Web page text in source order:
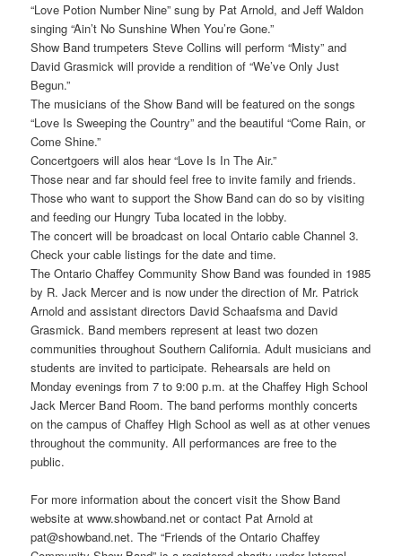
“Love Potion Number Nine” sung by Pat Arnold, and Jeff Waldon
singing “Ain’t No Sunshine When You’re Gone.”
Show Band trumpeters Steve Collins will perform “Misty” and
David Grasmick will provide a rendition of “We’ve Only Just
Begun.”
The musicians of the Show Band will be featured on the songs
“Love Is Sweeping the Country” and the beautiful “Come Rain, or
Come Shine.”
Concertgoers will alos hear “Love Is In The Air.”
Those near and far should feel free to invite family and friends.
Those who want to support the Show Band can do so by visiting
and feeding our Hungry Tuba located in the lobby.
The concert will be broadcast on local Ontario cable Channel 3.
Check your cable listings for the date and time.
The Ontario Chaffey Community Show Band was founded in 1985
by R. Jack Mercer and is now under the direction of Mr. Patrick
Arnold and assistant directors David Schaafsma and David
Grasmick. Band members represent at least two dozen
communities throughout Southern California. Adult musicians and
students are invited to participate. Rehearsals are held on
Monday evenings from 7 to 9:00 p.m. at the Chaffey High School
Jack Mercer Band Room. The band performs monthly concerts
on the campus of Chaffey High School as well as at other venues
throughout the community. All performances are free to the
public.
For more information about the concert visit the Show Band
website at www.showband.net or contact Pat Arnold at
pat@showband.net. The “Friends of the Ontario Chaffey